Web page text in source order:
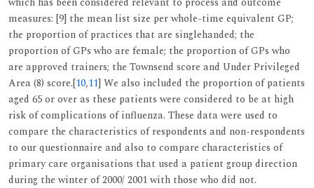
measures: [9] the mean list size per whole-time equivalent GP;
the proportion of practices that are singlehanded; the
proportion of GPs who are female; the proportion of GPs who
are approved trainers; the Townsend score and Under Privileged
Area (8) score.[10,11] We also included the proportion of patients
aged 65 or over as these patients were considered to be at high
risk of complications of influenza. These data were used to
compare the characteristics of respondents and non-respondents
to our questionnaire and also to compare characteristics of
primary care organisations that used a patient group direction
during the winter of 2000/ 2001 with those who did not.